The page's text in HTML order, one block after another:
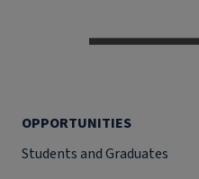
OPPORTUNITIES
Students and Graduates